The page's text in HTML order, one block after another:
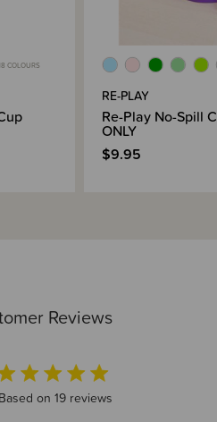
Reviews
4.9 out of 5 stars 19 total reviews
Based on 19 reviews
COLOURS
RE-PLAY
Re-Play No-Spill
ONLY
$9.95